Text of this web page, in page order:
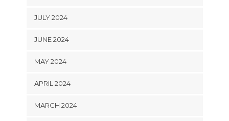
JULY 2024
JUNE 2024
MAY 2024
APRIL 2024
MARCH 2024